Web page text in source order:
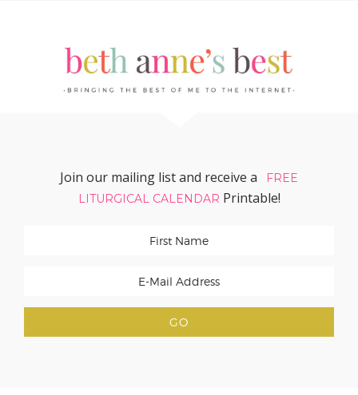
Join our mailing list and receive a
FREE
LITURGICAL CALENDAR Printable!